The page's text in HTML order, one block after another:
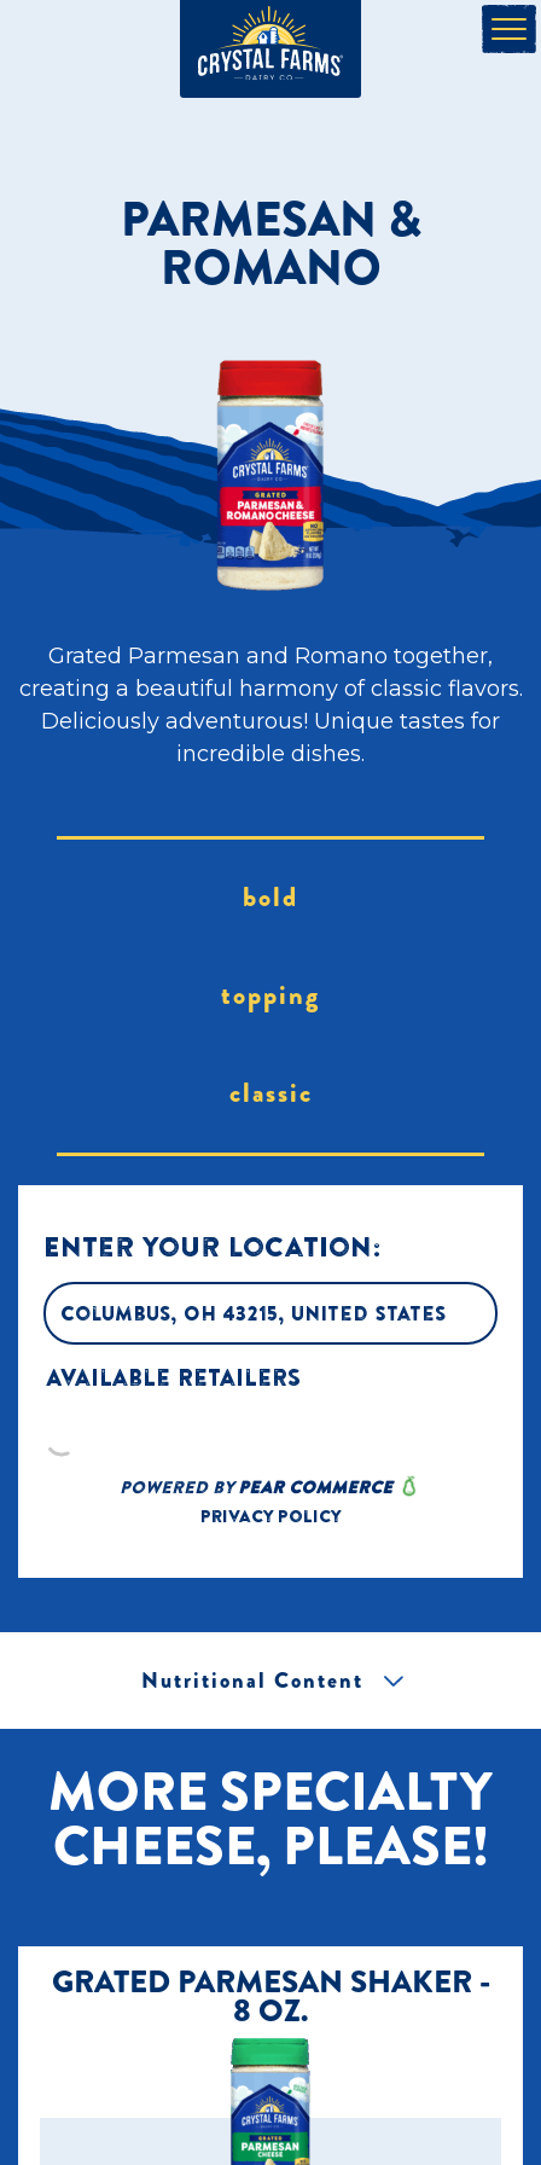
PARMESAN &
ROMANO
Grated Parmesan and Romano together,
creating a beautiful harmony of classic flavors.
Deliciously adventurous! Unique tastes for
incredible dishes.
bold
topping
classic
Nutritional Content
MORE SPECIALTY
CHEESE, PLEASE!
GRATED PARMESAN SHAKER -
8 OZ.